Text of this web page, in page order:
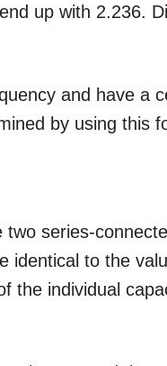
up with 2.236.
and have a
by using this
series-
identical to the
the individual